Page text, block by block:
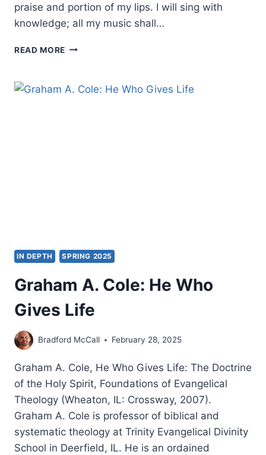
praise and portion of my lips. I will sing with
knowledge; all my music shall…
READ MORE TORLEIF
LIPS
IN DEPTH SPRING 2025
Graham A. Cole: He Who
Gives Life
Bradford McCall February 28, 2025
Graham A. Cole, He Who Gives Life: The Doctrine
of the Holy Spirit, Foundations of Evangelical
Theology (Wheaton, IL: Crossway, 2007).
Graham A. Cole is professor of biblical and
systematic theology at Trinity Evangelical Divinity
School in Deerfield, IL. He is an ordained